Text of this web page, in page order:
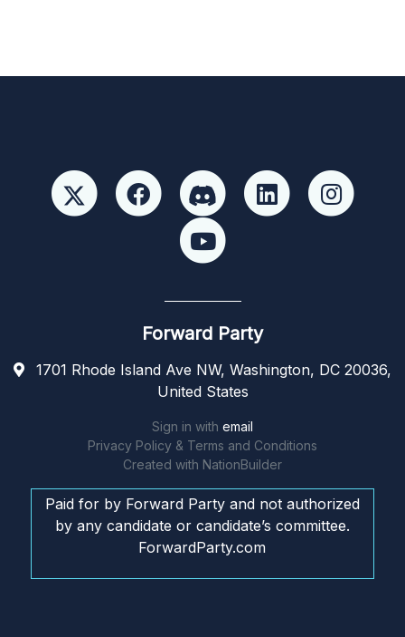
Forward Party
1701 Rhode Island Ave NW, Washington, DC 20036,
United States
Sign in with email
Privacy Policy & Terms and Conditions
Created with NationBuilder
Paid for by Forward Party and not authorized
by any candidate or candidate’s committee.
ForwardParty.com